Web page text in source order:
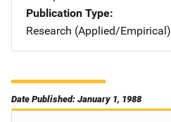
Publication Type
Research (Applied/Empirical)
Date Published: January 1, 1988